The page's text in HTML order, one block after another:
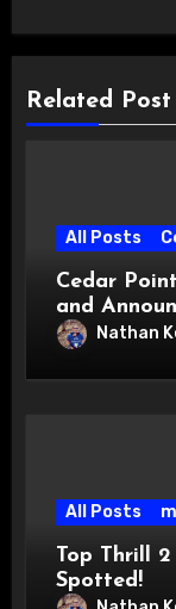
Related Post
All Posts
Cedar
and
Nathan
All Posts
Top Thrill
Spotted!